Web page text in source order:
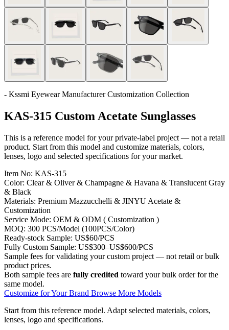
- Kssmi Eyewear Manufacturer Customization Collection
KAS-315 Custom Acetate Sunglasses
This is a reference model for your private-label project — not a retail
product. Start from this model and customize materials, colors,
lenses, logo and selected specifications for your market.
Item No: KAS-315
Color: Clear & Oliver & Champagne & Havana & Translucent Gray
& Black
Materials: Premium Mazzucchelli & JINYU Acetate &
Customization
Service Mode: OEM & ODM ( Customization )
MOQ: 300 PCS/Model (100PCS/Color)
Ready-stock Sample: US$60/PCS
Fully Custom Sample: US$300–US$600/PCS
Sample fees for validating your custom project — not retail or bulk
product prices.
Both sample fees are fully credited toward your bulk order for the
same model.
Customize for Your Brand Browse More Models
Start from this reference model. Adapt selected materials, colors,
lenses, logo and specifications.